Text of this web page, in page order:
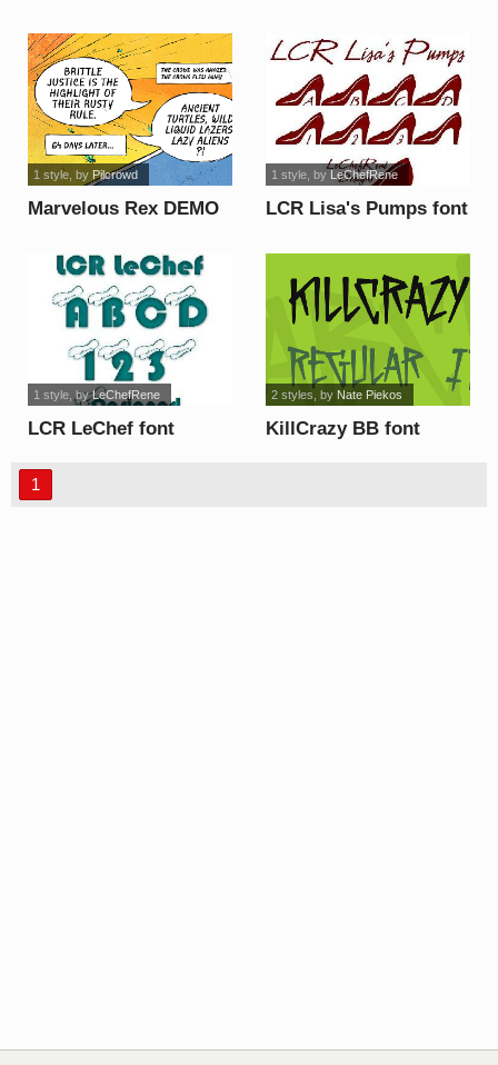
Marvelous Rex DEMO
1 style, by Pilcrowd
LCR Lisa's Pumps font
1 style, by LeChefRene
LCR LeChef font
1 style, byLeChefRene
KillCrazy BB font
2 styles , by Nate Piekos
1